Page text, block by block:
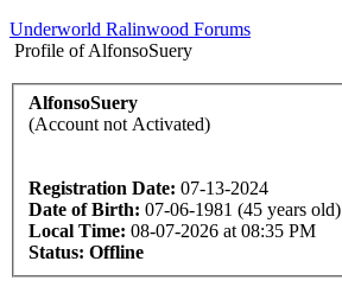
Underworld Ralinwood Forums
Profile of AlfonsoSuery
AlfonsoSuery
(Account not Activated)
Registration Date: 07-13-2024
Date of Birth: 07-06-1981 (45 years old)
Local Time: 08-07-2026 at 08:35 PM
Status: Offline